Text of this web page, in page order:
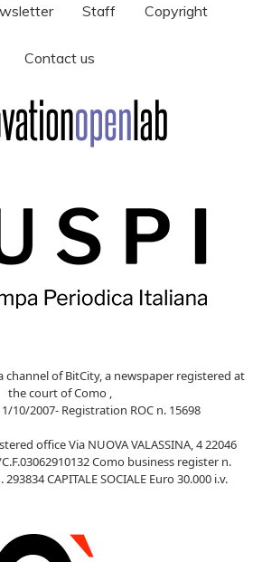
Staff Copyright
Contact us
of BitCity, a newspaper registered at
the court of Como ,
10/2007- Registration ROC n. 15698
office Via NUOVA VALASSINA, 4 22046
C.F.03062910132 Como business register n.
293834 CAPITALE SOCIALE Euro 30.000 i.v.